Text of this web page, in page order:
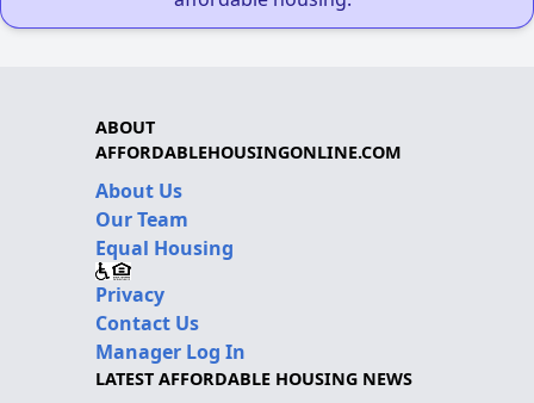
ABOUT
AFFORDABLEHOUSINGONLINE.COM
About Us
Our Team
Equal Housing
Privacy
Contact Us
Manager Log In
LATEST AFFORDABLE HOUSING NEWS